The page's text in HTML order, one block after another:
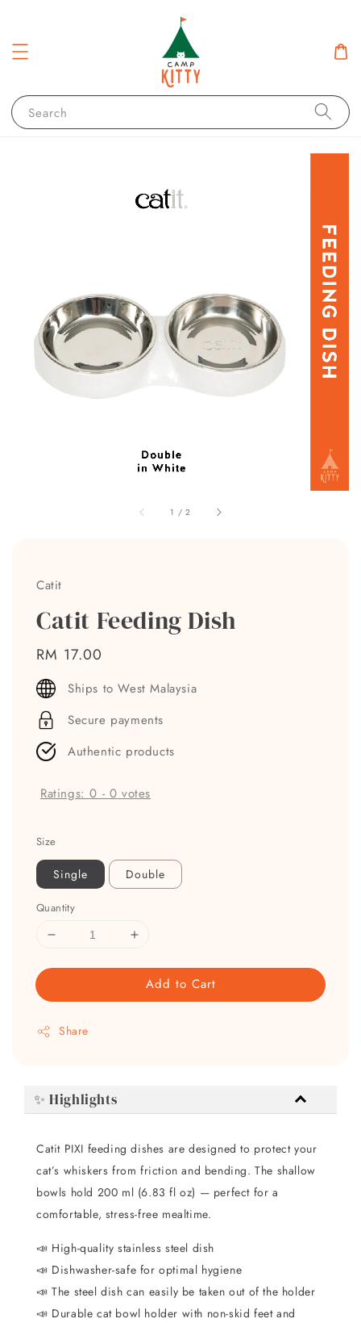
Search
1 /2
Catit
Catit Feeding Dish
Regular
price
RM 17.00
Ships to West Malaysia
Secure payments
Authentic products
Ratings:0 - 0 votes
Size
Single Double
Quantity
Add to Cart
Share
✨ Highlights
Catit PIXI feeding dishes are designed to protect your
cat’s whiskers from friction and bending. The shallow
bowls hold 200 ml (6.83 fl oz) — perfect for a
comfortable, stress-free mealtime.
📣 High-quality stainless steel dish
📣 Dishwasher-safe for optimal hygiene
📣 The steel dish can easily be taken out of the holder
📣 Durable cat bowl holder with non-skid feet and